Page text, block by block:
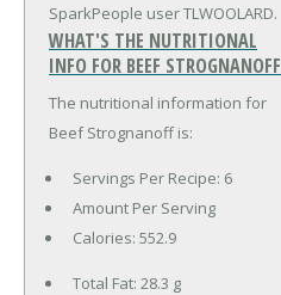
SparkPeople user TLWOOLARD.
WHAT'S THE NUTRITIONAL
INFO FOR BEEF
The nutritional information for
Beef Strognanoff is:
Servings Per Recipe: 6
Amount Per Serving
Calories: 552.9
Total Fat: 28.3 g